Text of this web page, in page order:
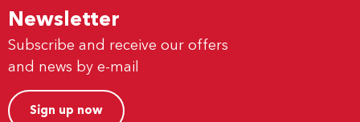
Newsletter
Subscribe and receive our offers
and news by e-mail
Sign up now